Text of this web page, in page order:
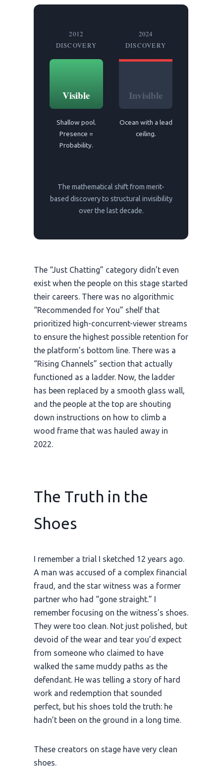
2012
DISCOVERY
Visible
Shallow pool.
Presence =
Probability.
2024
DISCOVERY
Invisible
Ocean with a lead
ceiling.
The mathematical shift from merit-
based discovery to structural invisibility
over the last decade.
The “Just Chatting” category didn’t even
exist when the people on this stage started
their careers. There was no algorithmic
“Recommended for You” shelf that
prioritized high-concurrent-viewer streams
to ensure the highest possible retention for
the platform’s bottom line. There was a
“Rising Channels” section that actually
functioned as a ladder. Now, the ladder
has been replaced by a smooth glass wall,
and the people at the top are shouting
down instructions on how to climb a
wood frame that was hauled away in
2022.
The Truth in the
Shoes
I remember a trial I sketched 12 years ago.
A man was accused of a complex financial
fraud, and the star witness was a former
partner who had “gone straight.” I
remember focusing on the witness’s shoes.
They were too clean. Not just polished, but
devoid of the wear and tear you’d expect
from someone who claimed to have
walked the same muddy paths as the
defendant. He was telling a story of hard
work and redemption that sounded
perfect, but his shoes told the truth: he
hadn’t been on the ground in a long time.
These creators on stage have very clean
shoes.